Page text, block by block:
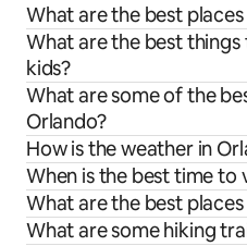
What are the best
What are the best
kids?
What are some of the
Orlando?
How is the weather in
When is the best time to
What are the best
What are some hiking